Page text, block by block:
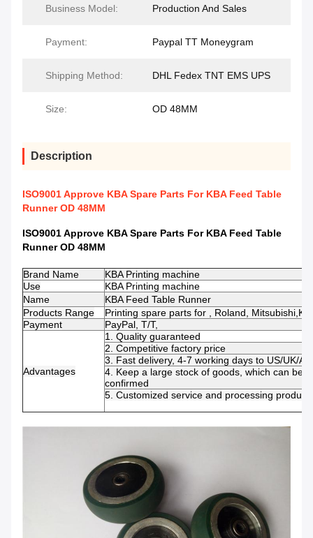
Business Model: Production And Sales
Payment: Paypal TT Moneygram
Shipping Method: DHL Fedex TNT EMS UPS
Size: OD 48MM
Description
ISO9001 Approve KBA Spare Parts For KBA Feed Table
Runner OD 48MM
ISO9001 Approve KBA Spare Parts For KBA Feed Table
Runner OD 48MM
Brand Name
KBA Printing machine
Use
KBA Printing machine
Name
KBA Feed Table Runner
Products Range
Printing spare parts for , Roland,
Payment
PayPal, T/T,
Advantages
1. Quality guaranteed
2. Competitive factory price
3. Fast delivery, 4-7 working days to US/UK/AU
4. Keep a large stock of goods, which can be
confirmed
5. Customized service and processing